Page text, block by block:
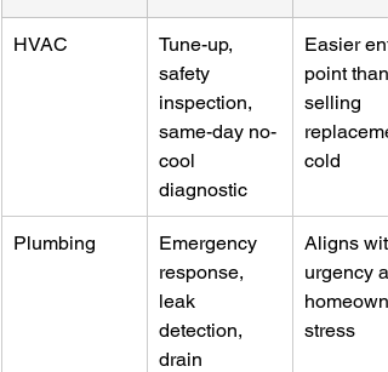
HVAC
Tune-up,
safety
inspection,
same-day no-
cool
diagnostic
Easier
point than
selling
cold
Plumbing
Emergency
response,
leak
detection,
drain
Aligns
urgency
stress